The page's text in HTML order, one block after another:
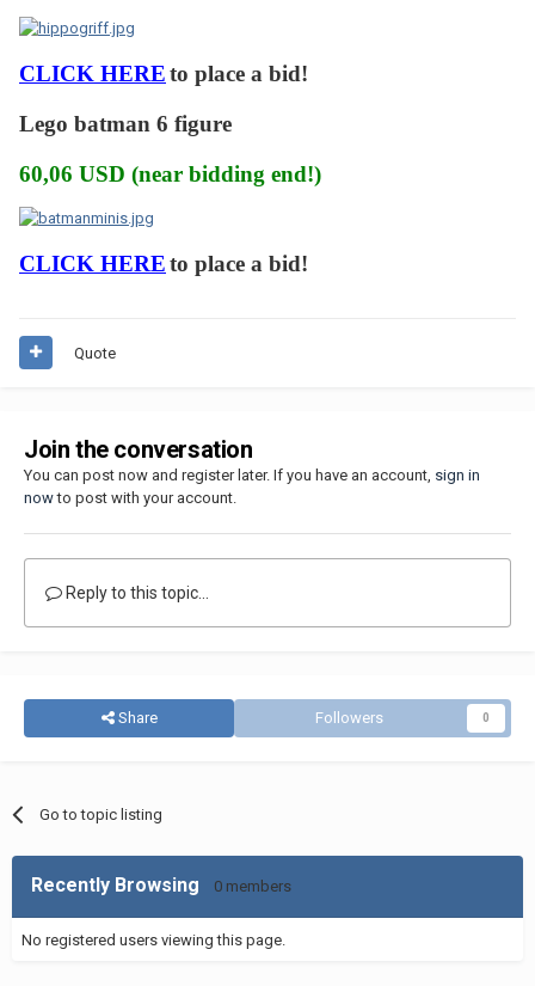
CLICK HEREto place a bid!
Lego batman 6 figure
60,06 USD (near bidding end!)
CLICK HEREto place a bid!
Quote
Join the conversation
You can post now and register later. If you have an account, sign in
nowto post with your account.
Reply to this topic...
Share Followers 0
Go to topic listing
Recently Browsing 0 members
No registered users viewing this page.